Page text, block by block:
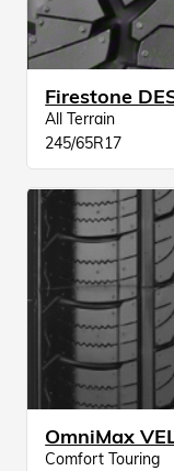
Firestone
All Terrain
245/65R17
OmniMax
Comfort Touring